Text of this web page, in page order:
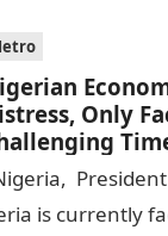
Only
is currently